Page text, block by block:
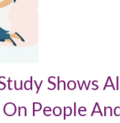
Shows
People